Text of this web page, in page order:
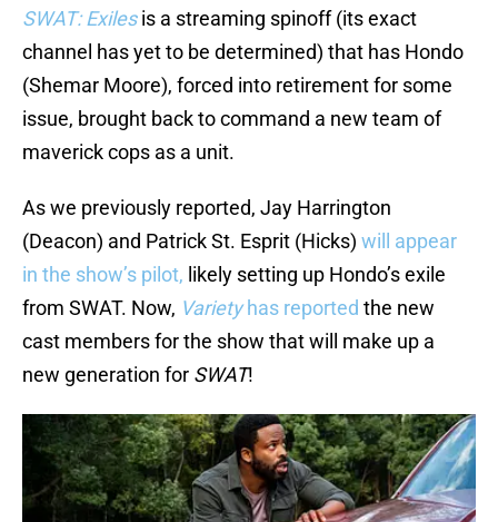
SWAT: Exilesis a streaming spinoff (its exact
channel has yet to be determined) that has Hondo
(Shemar Moore), forced into retirement for some
issue, brought back to command a new team of
maverick cops as a unit.
As we previously reported, Jay Harrington
(Deacon) and Patrick St. Esprit (Hicks) will appear
in the show’s pilot, likely setting up Hondo’s exile
from SWAT. Now, Varietyhas reported the new
cast members for the show that will make up a
new generation for SWAT!